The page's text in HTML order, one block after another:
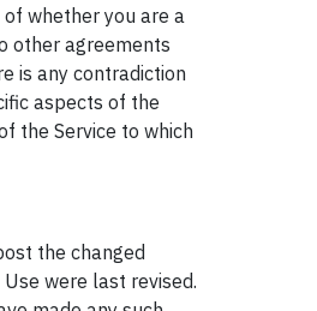
whether you are a
other agreements
is any contradiction
aspects of the
the Service to which
the changed
were last revised.